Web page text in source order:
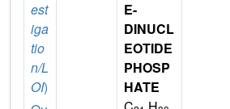
est
iga
tio
n/L
OI)
E-
DINUCL
EOTIDE
PHOSP
HATE